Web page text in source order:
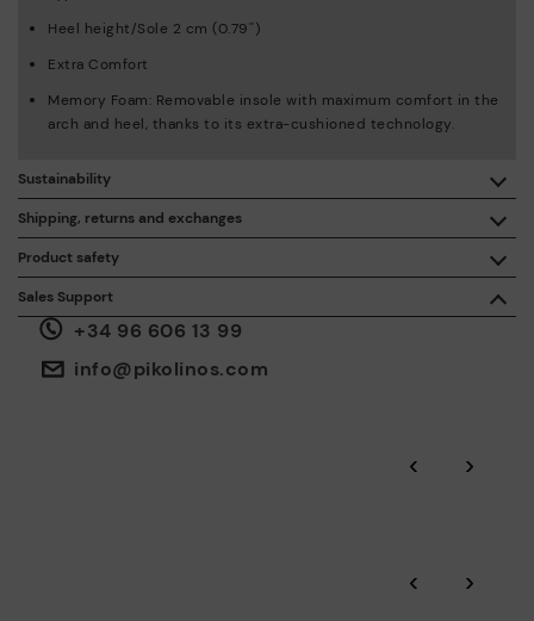
Sales Support
+34 96 606 13 99
info@pikolinos.com
Product safety
We care about the safety of our products. And yours too. That’s
why we’ve created a place where you can contact us if you have
any issues or questions about product safety.
Heel height/Sole 2 cm (0.79'')
Extra Comfort
Memory Foam: Removable insole with maximum comfort in the
arch and heel, thanks to its extra-cushioned technology.
Shipping, returns and exchanges
Free shipping on orders over €50.
30 days for exchanges or returns*.
extended to 60 days for users subscribed to the newsletter or
Sustainability
By purchasing this product, you're supporting responsible
leather manufacturing through the Leather Working Group.
ISO 14006 Ecodesign: We design our collection by
identifying environmental impact throughout the product
life cycle, with the aim of minimising it.
ISO 14001 Environmental management systems: We protect
and environmental sustainability of the entire supply chain.
Pikolinos works towards sustainability in all its materials and
‹ ›
‹ ›